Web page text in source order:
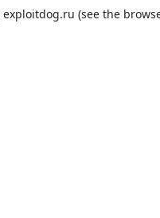
exploitdog.ru (see the